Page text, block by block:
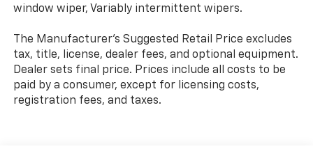
window wiper, Variably intermittent wipers.
The Manufacturer's Suggested Retail Price excludes
tax, title, license, dealer fees, and optional equipment.
Dealer sets final price. Prices include all costs to be
paid by a consumer, except for licensing costs,
registration fees, and taxes.